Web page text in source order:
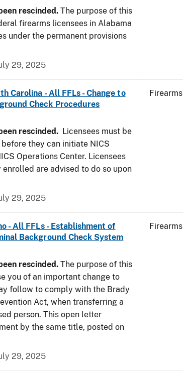
rescinded. The purpose of this
firearms licensees in Alabama
under the permanent provisions
29, 2025
Carolina - All FFLs - Change to
Check Procedures
rescinded. Licensees must be
they can initiate NICS
Operations Center. Licensees
are advised to do so upon
29, 2025
Firearms
- All FFLs - Establishment of
Background Check System
rescinded. The purpose of this
you of an important change to
follow to comply with the Brady
Act, when transferring a
person. This open letter
by the same title, posted on
29, 2025
Firearms